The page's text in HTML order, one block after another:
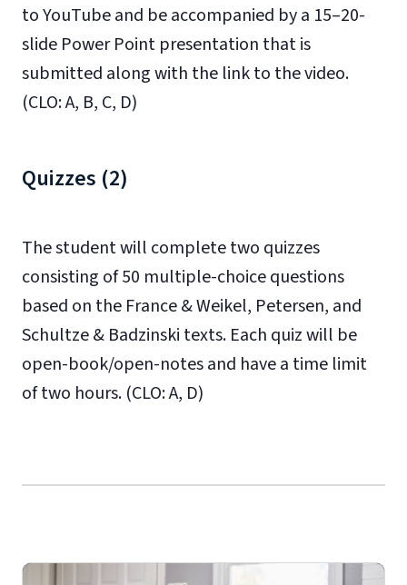
to YouTube and be accompanied by a 15–20-
slide Power Point presentation that is
submitted along with the link to the video.
(CLO: A, B, C, D)
Quizzes (2)
The student will complete two quizzes
consisting of 50 multiple-choice questions
based on the France & Weikel, Petersen, and
Schultze & Badzinski texts. Each quiz will be
open-book/open-notes and have a time limit
of two hours. (CLO: A, D)